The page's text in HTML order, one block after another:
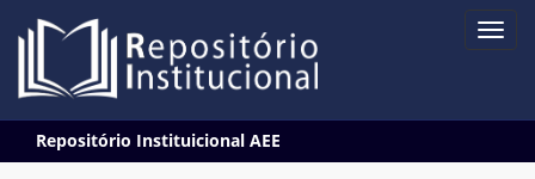
navigation
Repositório Instituicional AEE